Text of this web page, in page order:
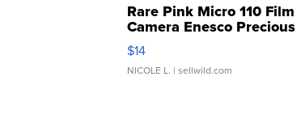
Rare Pink Micro 110 Film
Camera Enesco Precious
Moments TD4
$14
NICOLE L. | sellwild.com